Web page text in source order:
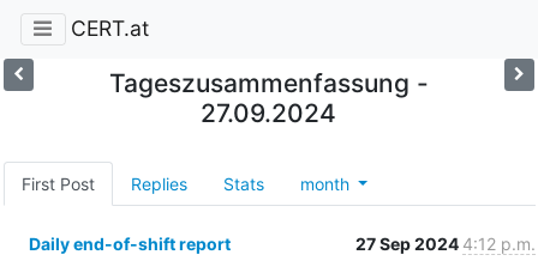
CERT.at
Tageszusammenfassung -
27.09.2024
First Post Replies Stats month
Daily end-of-shift report 27 Sep 2024 4:12 p.m.